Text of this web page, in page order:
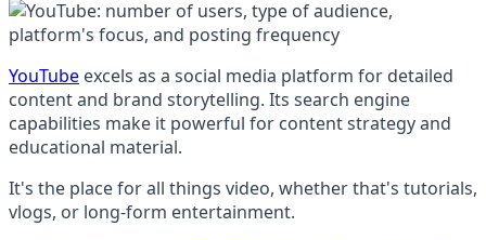
YouTube excels as a social media platform for detailed
content and brand storytelling. Its search engine
capabilities make it powerful for content strategy and
educational material.
It's the place for all things video, whether that's tutorials,
vlogs, or long-form entertainment.